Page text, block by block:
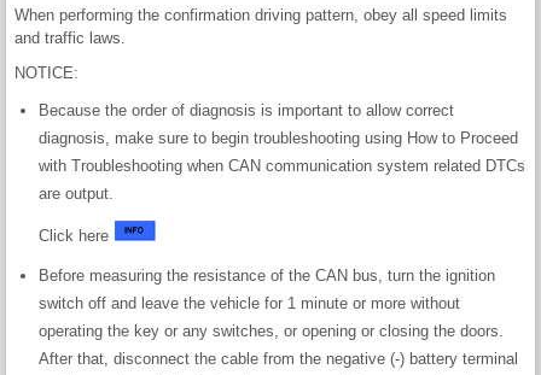
When performing the confirmation driving pattern, obey all speed limits
and traffic laws.
NOTICE:
Because the order of diagnosis is important to allow correct
diagnosis, make sure to begin troubleshooting using How to Proceed
with Troubleshooting when CAN communication system related DTCs
are output.
Click here
Before measuring the resistance of the CAN bus, turn the ignition
switch off and leave the vehicle for 1 minute or more without
operating the key or any switches, or opening or closing the doors.
After that, disconnect the cable from the negative (-) battery terminal